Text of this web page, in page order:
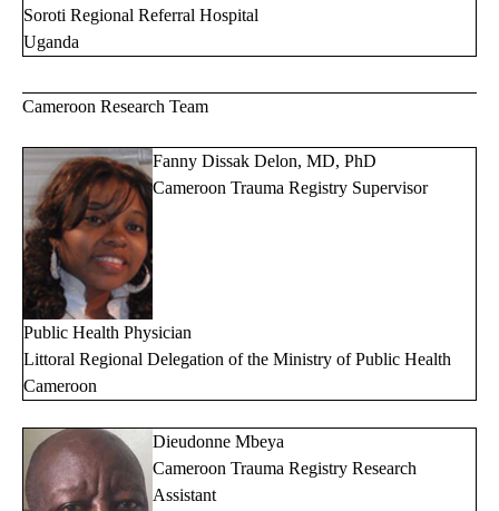
Soroti Regional Referral Hospital
Uganda
Cameroon Research Team
Fanny Dissak Delon, MD, PhD
Cameroon Trauma Registry Supervisor
Public Health Physician
Littoral Regional Delegation of the Ministry of Public Health
Cameroon
Dieudonne Mbeya
Cameroon Trauma Registry Research
Assistant